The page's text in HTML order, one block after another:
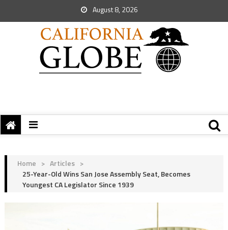
August 8, 2026
Home > Articles >
25-Year-Old Wins San Jose Assembly Seat, Becomes
Youngest CA Legislator Since 1939